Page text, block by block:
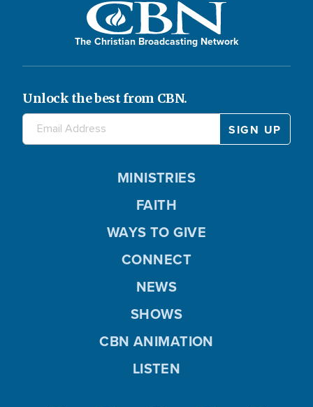
The Christian Broadcasting Network
Unlock the best from CBN.
MINISTRIES
FAITH
WAYS TO GIVE
CONNECT
NEWS
SHOWS
CBN ANIMATION
LISTEN